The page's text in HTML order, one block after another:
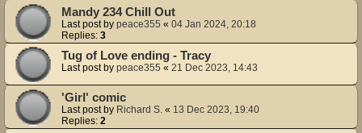
Mandy 234 Chill Out
Last post by peace355 « 04 Jan 2024, 20:18
Replies: 3
Tug of Love ending - Tracy
Last post by peace355 « 21 Dec 2023, 14:43
'Girl' comic
Last post by Richard S. « 13 Dec 2023, 19:40
Replies: 2